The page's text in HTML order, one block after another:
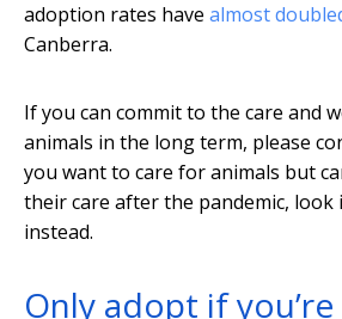
adoption rates have almost
Canberra.
If you can commit to the care and
animals in the long term, please
you want to care for animals but
their care after the pandemic,
instead.
Only adopt if